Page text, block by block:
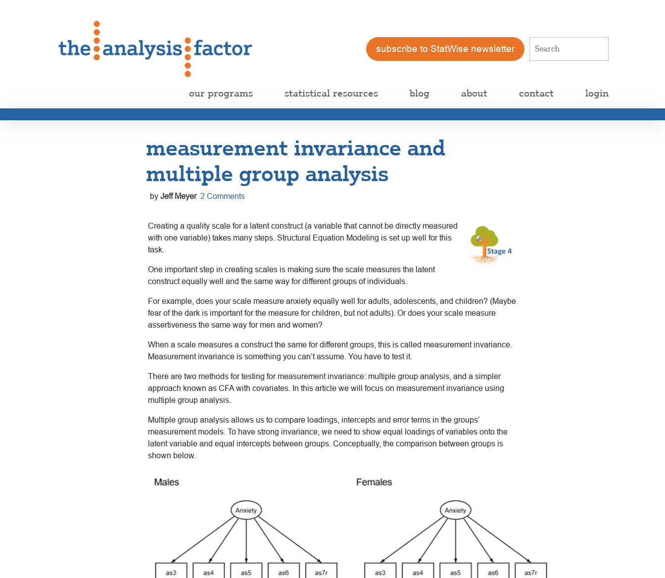
subscribe to StatWise newsletter
our programs statistical resources blog about contact login
measurement invariance and
multiple group analysis
by Jeff Meyer 2 Comments
Creating a quality scale for a latent construct (a variable that cannot be directly measured
with one variable) takes many steps. Structural Equation Modeling is set up well for this
task.
One important step in creating scales is making sure the scale measures the latent
construct equally well and the same way for different groups of individuals.
For example, does your scale measure anxiety equally well for adults, adolescents, and children? (Maybe
fear of the dark is important for the measure for children, but not adults). Or does your scale measure
assertiveness the same way for men and women?
When a scale measures a construct the same for different groups, this is called measurement invariance.
Measurement invariance is something you can’t assume. You have to test it.
There are two methods for testing for measurement invariance: multiple group analysis, and a simpler
approach known as CFA with covariates. In this article we will focus on measurement invariance using
multiple group analysis.
Multiple group analysis allows us to compare loadings, intercepts and error terms in the groups’
measurement models. To have strong invariance, we need to show equal loadings of variables onto the
latent variable and equal intercepts between groups. Conceptually, the comparison between groups is
shown below.